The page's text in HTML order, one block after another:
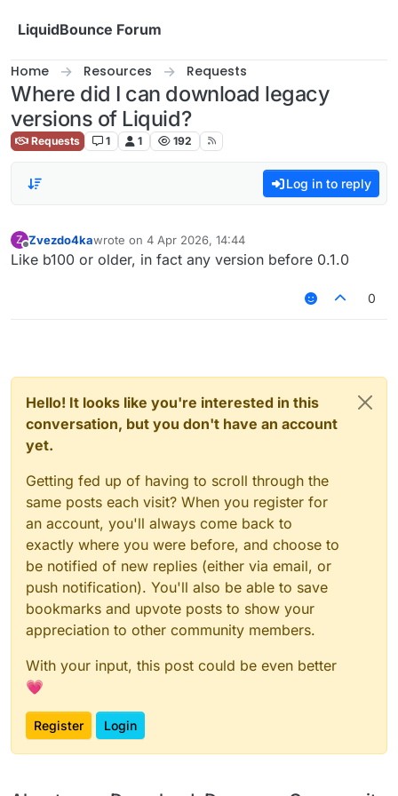
LiquidBounce Forum
Home Resources Requests
Where did I can download legacy
versions of Liquid?
Requests 1 1 192
Log in to reply
Z
Offline
Zvezdo4kawrote on 4 Apr 2026, 14:44
last edited by
Like b100 or older, in fact any version before 0.1.0
0
Hello! It looks like you're interested in this
conversation, but you don't have an account
yet.
Getting fed up of having to scroll through the
same posts each visit? When you register for
an account, you'll always come back to
exactly where you were before, and choose to
be notified of new replies (either via email, or
push notification). You'll also be able to save
bookmarks and upvote posts to show your
appreciation to other community members.
With your input, this post could be even better
💗
Register Login